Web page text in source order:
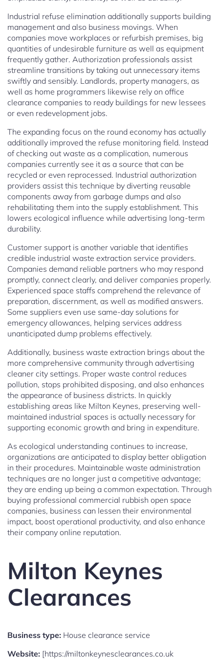
Industrial refuse elimination additionally supports building
management and also business movings. When
companies move workplaces or refurbish premises, big
quantities of undesirable furniture as well as equipment
frequently gather. Authorization professionals assist
streamline transitions by taking out unnecessary items
swiftly and sensibly. Landlords, property managers, as
well as home programmers likewise rely on office
clearance companies to ready buildings for new lessees
or even redevelopment jobs.
The expanding focus on the round economy has actually
additionally improved the refuse monitoring field. Instead
of checking out waste as a complication, numerous
companies currently see it as a source that can be
recycled or even reprocessed. Industrial authorization
providers assist this technique by diverting reusable
components away from garbage dumps and also
rehabilitating them into the supply establishment. This
lowers ecological influence while advertising long-term
durability.
Customer support is another variable that identifies
credible industrial waste extraction service providers.
Companies demand reliable partners who may respond
promptly, connect clearly, and deliver companies properly.
Experienced space staffs comprehend the relevance of
preparation, discernment, as well as modified answers.
Some suppliers even use same-day solutions for
emergency allowances, helping services address
unanticipated dump problems effectively.
Additionally, business waste extraction brings about the
more comprehensive community through advertising
cleaner city settings. Proper waste control reduces
pollution, stops prohibited disposing, and also enhances
the appearance of business districts. In quickly
establishing areas like Milton Keynes, preserving well-
maintained industrial spaces is actually necessary for
supporting economic growth and bring in expenditure.
As ecological understanding continues to increase,
organizations are anticipated to display better obligation
in their procedures. Maintainable waste administration
techniques are no longer just a competitive advantage;
they are ending up being a common expectation. Through
buying professional commercial rubbish open space
companies, business can lessen their environmental
impact, boost operational productivity, and also enhance
their company online reputation.
Milton Keynes
Clearances
Business type: House clearance service
Website: [https://miltonkeynesclearances.co.uk